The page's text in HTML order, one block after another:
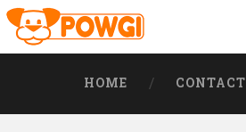
HOME CONTACT